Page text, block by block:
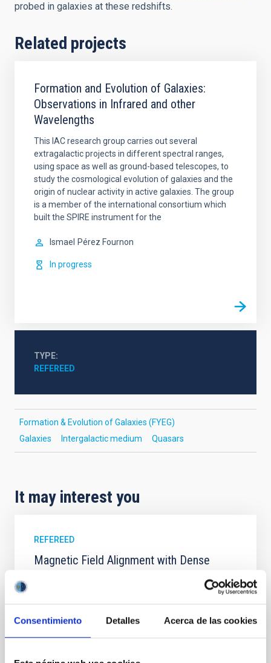
Consentimiento Detalles Acerca de las cookies
probed in galaxies at these redshifts.
Related projects
Formation and Evolution of Galaxies:
Observations in Infrared and other
Wavelengths
This IAC research group carries out several
extragalactic projects in different spectral ranges,
using space as well as ground-based telescopes, to
study the cosmological evolution of galaxies and the
origin of nuclear activity in active galaxies. The group
is a member of the international consortium which
built the SPIRE instrument for the
Ismael Pérez Fournon
In progress
TYPE
REFEREED
Formation & Evolution of Galaxies (FYEG)
Galaxies
Intergalactic medium Quasars
It may interest you
REFEREED
Magnetic Field Alignment with Dense
Cores in the Transition between Cloud and
we expect to see alignments between the magnetic
field orientation of star-forming dense cores and the